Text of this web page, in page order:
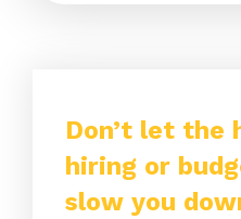
Don’t let the
hiring or
slow you